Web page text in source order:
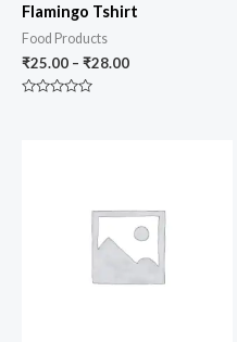
Flamingo Tshirt
Food Products
₹25.00 – ₹28.00